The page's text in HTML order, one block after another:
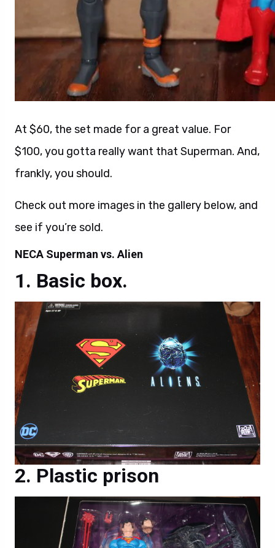
At $60, the set made for a great value. For
$100, you gotta really want that Superman. And,
frankly, you should.
Check out more images in the gallery below, and
see if you’re sold.
NECA Superman vs. Alien
Basic box.
Plastic prison